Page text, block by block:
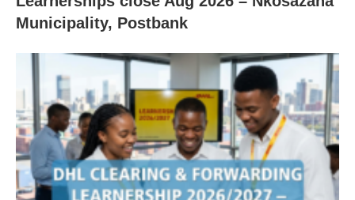
Municipality, Postbank